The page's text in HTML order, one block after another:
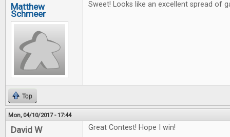
Matthew
Schmeer
Sweet! Looks like an excellent spread of
Top
Mon, 04/10/2017 - 17:44
David W Great Contest! Hope I win!